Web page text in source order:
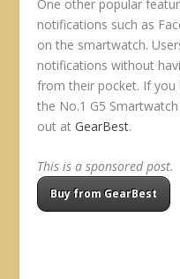
One other popular
notifications such as
on the smartwatch.
notifications without
from their pocket. If
the No.1 G5
out atGearBest.
This is a sponsored post.
Buy from GearBest